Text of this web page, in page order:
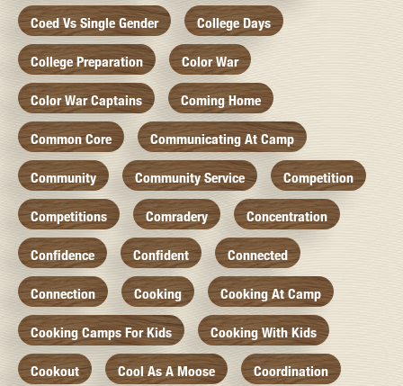
Coed Vs Single Gender College Days
College Preparation Color War
Color War Captains Coming Home
Common Core Communicating At Camp
Community Community Service Competition
Competitions Comradery Concentration
Confidence Confident Connected
Connection Cooking Cooking At Camp
Cooking Camps For Kids Cooking With Kids
Cookout Cool As A Moose Coordination